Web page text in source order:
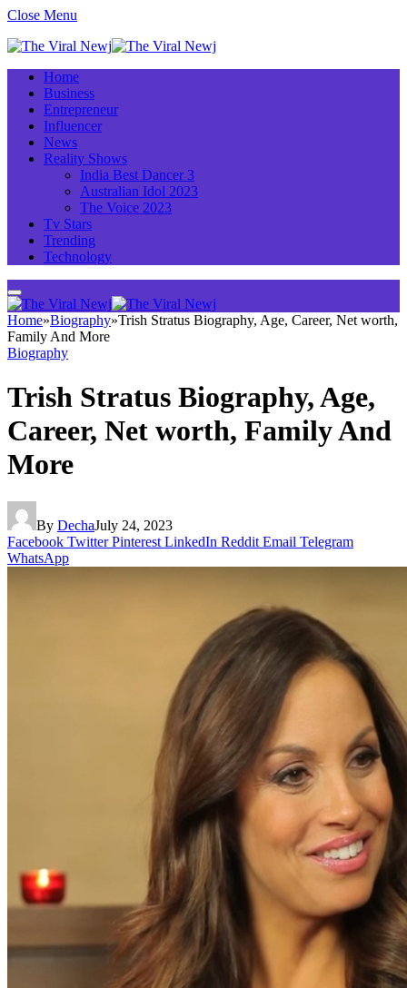
Close Menu
Home
Business
Entrepreneur
Influencer
News
Reality Shows
India Best Dancer 3
Australian Idol 2023
The Voice 2023
Tv Stars
Trending
Technology
Home»Biography»Trish Stratus Biography, Age, Career, Net worth,
Family And More
Biography
Trish Stratus Biography, Age,
Career, Net worth, Family And
More
By DechaJuly 24, 2023
Facebook Twitter Pinterest LinkedIn Reddit Email Telegram
WhatsApp